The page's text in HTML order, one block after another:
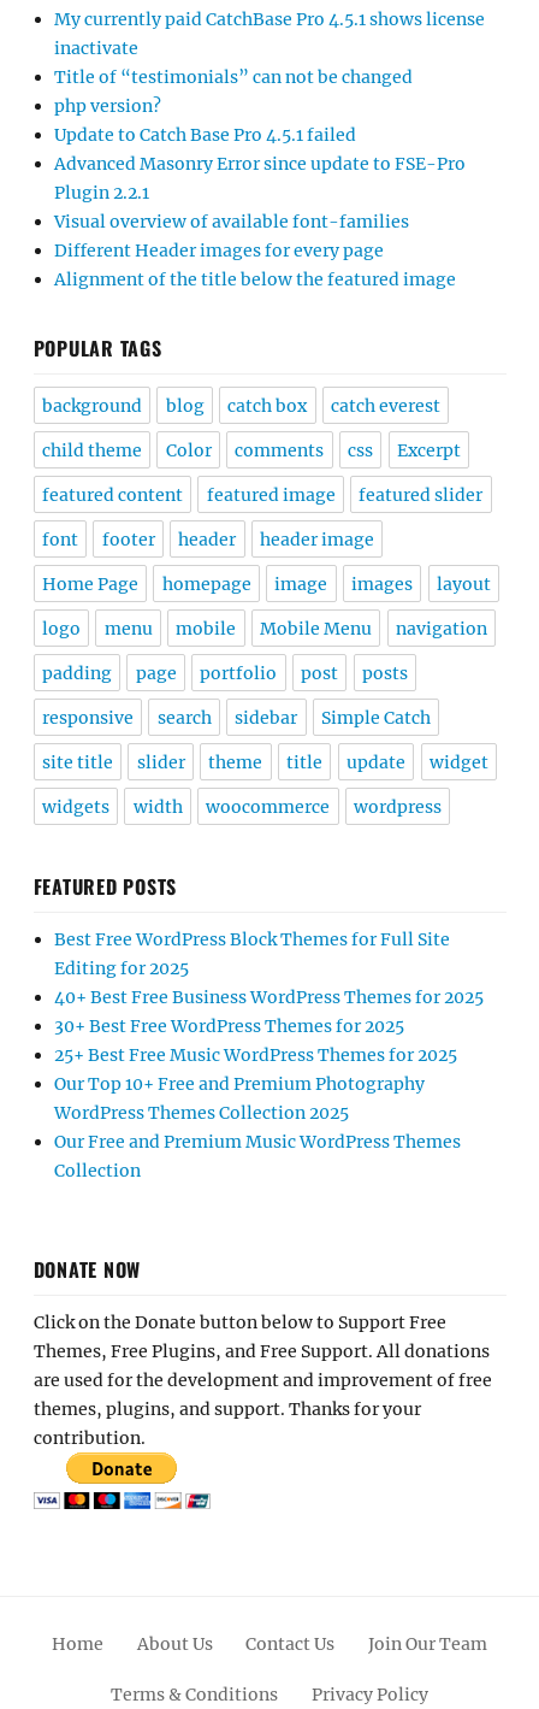
My currently paid CatchBase Pro 4.5.1 shows license
inactivate
Title of “testimonials” can not be changed
php version?
Update to Catch Base Pro 4.5.1 failed
Advanced Masonry Error since update to FSE-Pro
Plugin 2.2.1
Visual overview of available font-families
Different Header images for every page
Alignment of the title below the featured image
POPULAR TAGS
background blog catch box catch everest
child theme Color comments css Excerpt
featured content featured image featured slider
font footer header header image
Home Page homepage image images layout
logo menu mobile Mobile Menu navigation
padding page portfolio post posts
responsive search sidebar Simple Catch
site title slider theme title update widget
widgets width woocommerce wordpress
FEATURED POSTS
Best Free WordPress Block Themes for Full Site
Editing for 2025
40+ Best Free Business WordPress Themes for 2025
30+ Best Free WordPress Themes for 2025
25+ Best Free Music WordPress Themes for 2025
Our Top 10+ Free and Premium Photography
WordPress Themes Collection 2025
Our Free and Premium Music WordPress Themes
Collection
DONATE NOW
Click on the Donate button below to Support Free
Themes, Free Plugins, and Free Support. All donations
are used for the development and improvement of free
themes, plugins, and support. Thanks for your
contribution.
Home About Us Contact Us Join Our Team
Terms & Conditions Privacy Policy